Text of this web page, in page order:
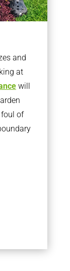
and
at
will
foul of